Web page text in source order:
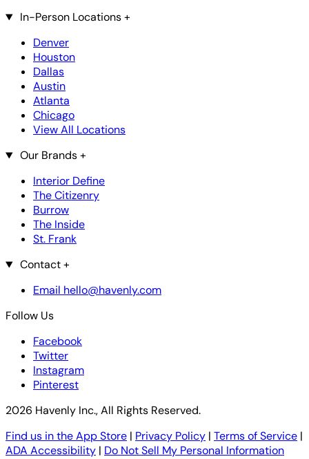
In-Person Locations+
Denver
Houston
Dallas
Austin
Atlanta
Chicago
View All Locations
Our Brands+
Interior Define
The Citizenry
Burrow
The Inside
St. Frank
Contact+
Email hello@havenly.com
Follow Us
Facebook
Twitter
Instagram
Pinterest
2026 Havenly Inc., All Rights Reserved.
Find us in the App Store | Privacy Policy | Terms of Service |
ADA Accessibility | Do Not Sell My Personal Information